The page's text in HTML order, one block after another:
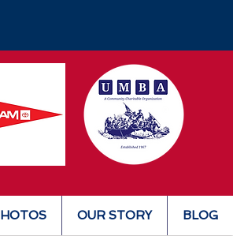
OUR STORY BLOG